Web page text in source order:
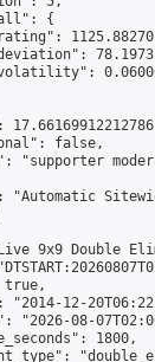
{
false,
"supporter
"Automatic
9x9 Double
"2014-12-
"2026-08-
1800,